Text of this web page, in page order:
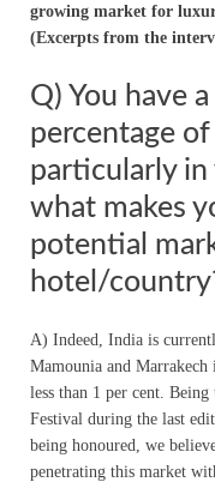
growing market for
(Excerpts from the
Q) You have
percentage
particularly
what makes
potential
hotel/
A) Indeed, India is
Mamounia and
less than 1 per cent.
Festival during the last
being honoured, we
penetrating this market